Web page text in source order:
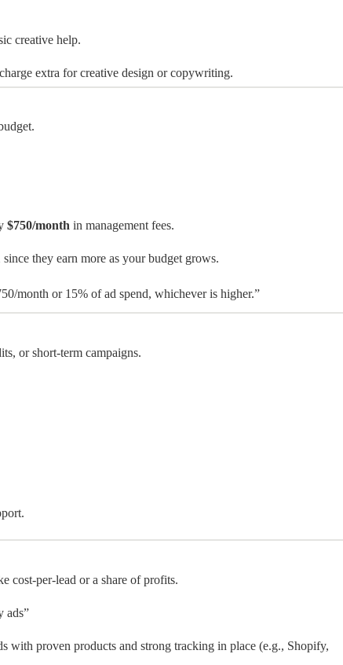
creative help.
extra for creative design or copywriting.
$750/month in management fees.
they earn more as your budget grows.
month or 15% of ad spend, whichever is higher.”
or short-term campaigns.
cost-per-lead or a share of profits.
ads”
with proven products and strong tracking in place (e.g., Shopify,